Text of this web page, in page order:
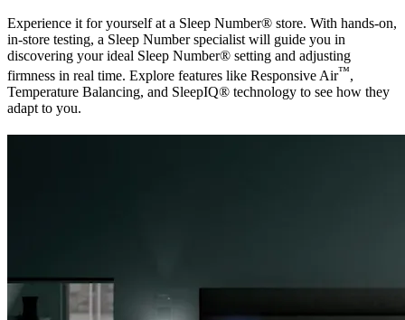
Experience it for yourself at a Sleep Number® store. With hands-on,
in-store testing, a Sleep Number specialist will guide you in
discovering your ideal Sleep Number® setting and adjusting
firmness in real time. Explore features like Responsive Air™,
Temperature Balancing, and SleepIQ® technology to see how they
adapt to you.